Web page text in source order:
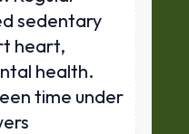
sedentary
heart,
health.
time under